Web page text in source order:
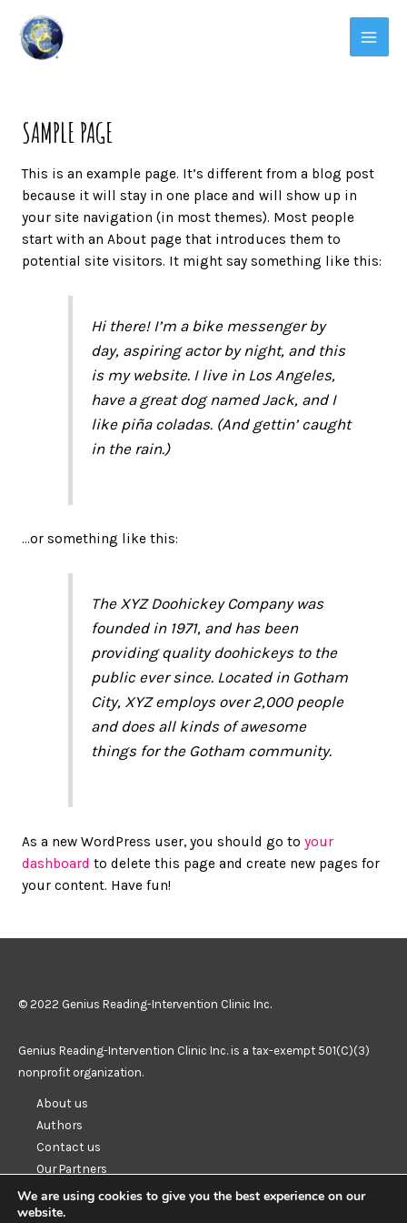
SAMPLE PAGE
This is an example page. It’s different from a blog post
because it will stay in one place and will show up in
your site navigation (in most themes). Most people
start with an About page that introduces them to
potential site visitors. It might say something like this:
Hi there! I’m a bike messenger by
day, aspiring actor by night, and this
is my website. I live in Los Angeles,
have a great dog named Jack, and I
like piña coladas. (And gettin’ caught
in the rain.)
…or something like this:
The XYZ Doohickey Company was
founded in 1971, and has been
providing quality doohickeys to the
public ever since. Located in Gotham
City, XYZ employs over 2,000 people
and does all kinds of awesome
things for the Gotham community.
As a new WordPress user, you should go to your
dashboard to delete this page and create new pages for
your content. Have fun!
© 2022 Genius Reading-Intervention Clinic Inc.
Genius Reading-Intervention Clinic Inc. is a tax-exempt 501(C)(3)
nonprofit organization.
About us
Authors
Contact us
Our Partners
Resources
Privacy
We are using cookies to give you the best experience on our
website.